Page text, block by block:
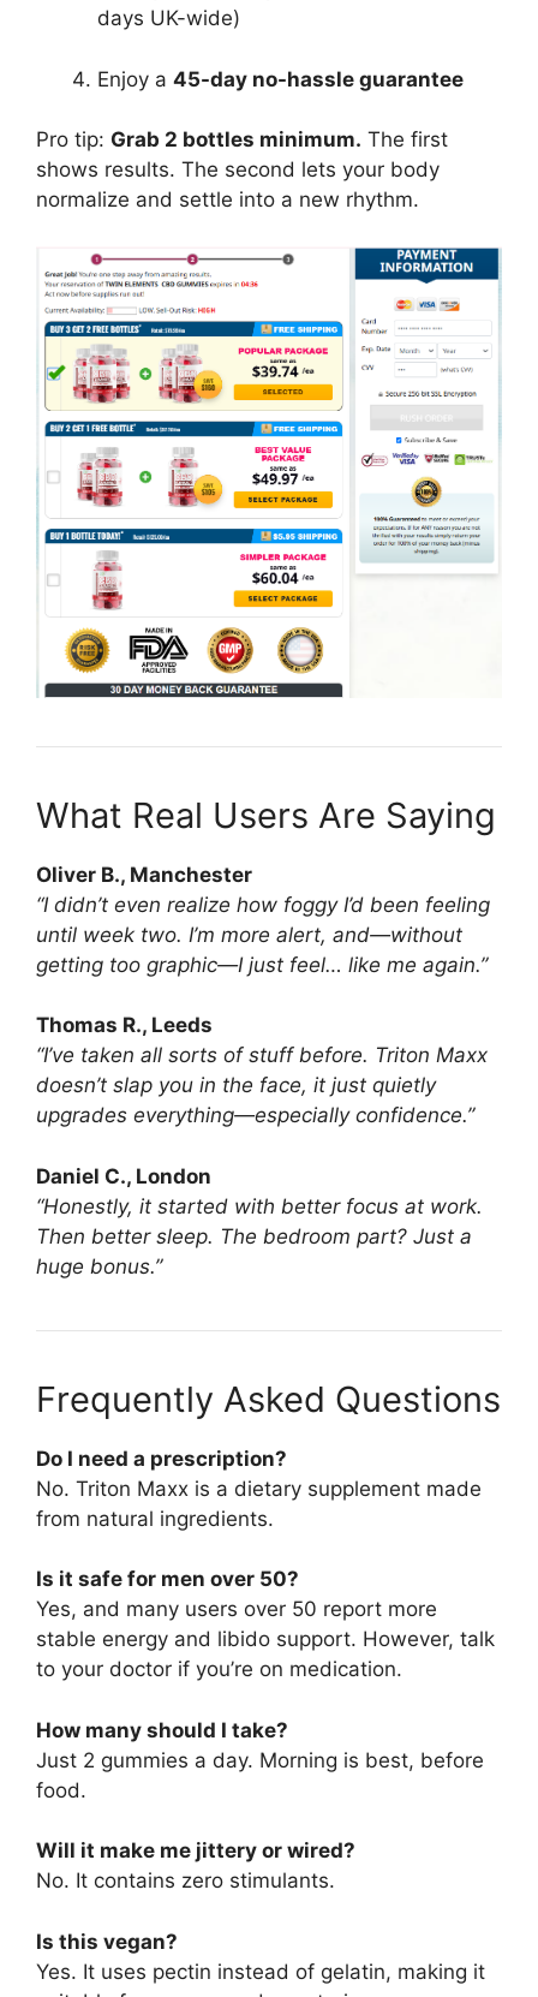
days UK-wide)
Enjoy a 45-day no-hassle guarantee
Pro tip: Grab 2 bottles minimum. The first
shows results. The second lets your body
normalize and settle into a new rhythm.
What Real Users Are Saying
Oliver B., Manchester
“I didn’t even realize how foggy I’d been feeling
until week two. I’m more alert, and—without
getting too graphic—I just feel… like me again.”
Thomas R., Leeds
“I’ve taken all sorts of stuff before. Triton Maxx
doesn’t slap you in the face, it just quietly
upgrades everything—especially confidence.”
Daniel C., London
“Honestly, it started with better focus at work.
Then better sleep. The bedroom part? Just a
huge bonus.”
Frequently Asked Questions
Do I need a prescription?
No. Triton Maxx is a dietary supplement made
from natural ingredients.
Is it safe for men over 50?
Yes, and many users over 50 report more
stable energy and libido support. However, talk
to your doctor if you’re on medication.
How many should I take?
Just 2 gummies a day. Morning is best, before
food.
Will it make me jittery or wired?
No. It contains zero stimulants.
Is this vegan?
Yes. It uses pectin instead of gelatin, making it